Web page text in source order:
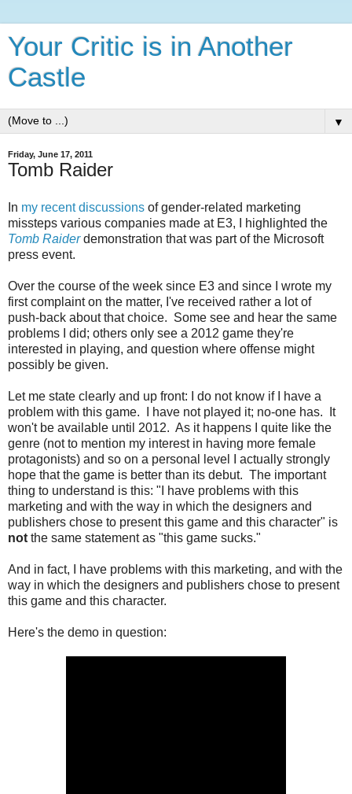
Your Critic is in Another
Castle
▼
Friday, June 17, 2011
Tomb Raider
In my recent discussions of gender-related marketing
missteps various companies made at E3, I highlighted the
Tomb Raiderdemonstration that was part of the Microsoft
press event.
Over the course of the week since E3 and since I wrote my
first complaint on the matter, I've received rather a lot of
push-back about that choice. Some see and hear the same
problems I did; others only see a 2012 game they're
interested in playing, and question where offense might
possibly be given.
Let me state clearly and up front: I do not know if I have a
problem with this game. I have not played it; no-one has. It
won't be available until 2012. As it happens I quite like the
genre (not to mention my interest in having more female
protagonists) and so on a personal level I actually strongly
hope that the game is better than its debut. The important
thing to understand is this: "I have problems with this
marketing and with the way in which the designers and
publishers chose to present this game and this character" is
not the same statement as "this game sucks."
And in fact, I have problems with this marketing, and with the
way in which the designers and publishers chose to present
this game and this character.
Here's the demo in question: